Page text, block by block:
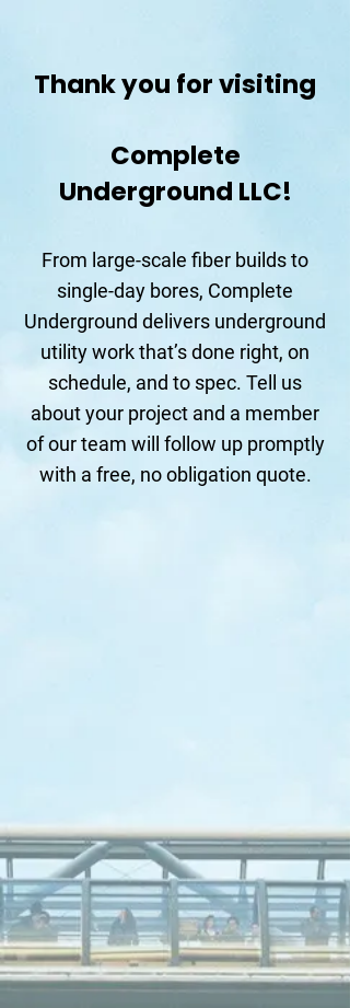
Thank you for visiting
Complete
Underground LLC!
From large-scale fiber builds to
single-day bores, Complete
Underground delivers underground
utility work that’s done right, on
schedule, and to spec. Tell us
about your project and a member
of our team will follow up promptly
with a free, no obligation quote.